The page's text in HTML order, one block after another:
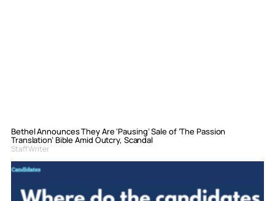
Bethel Announces They Are ‘Pausing’ Sale of ‘The Passion
Translation’ Bible Amid Outcry, Scandal
Staff Writer